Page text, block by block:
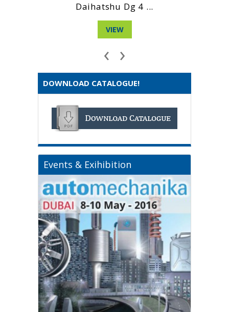
Hino Wo6D Engin...
VIEW
‹ ›
DOWNLOAD CATALOGUE!
Events & Exihibition